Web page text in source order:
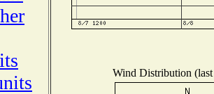
Wind Distribution